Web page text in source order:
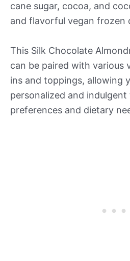
cane sugar, cocoa, and
and flavorful vegan frozen
This Silk Chocolate
can be paired with various
ins and toppings, allowing
personalized and
preferences and dietary